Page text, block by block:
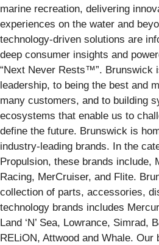
marine recreation, delivering
experiences on the water and
technology-driven solutions are
deep consumer insights and
“Next Never Rests™”. Brunswick
leadership, to being the best and
many customers, and to building
ecosystems that enable us to
define the future. Brunswick is
industry-leading brands. In the
Propulsion, these brands include,
Racing, MerCruiser, and Flite.
collection of parts, accessories,
technology brands includes
Land ‘N’ Sea, Lowrance, Simrad,
RELiON, Attwood and Whale. Our